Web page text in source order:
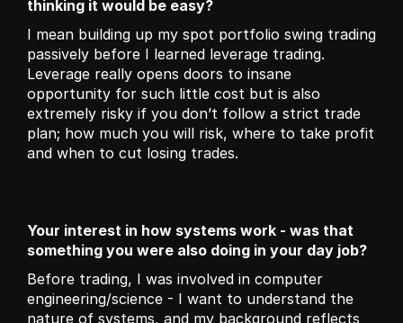
thinking it would be easy?
I mean building up my spot portfolio swing trading
passively before I learned leverage trading.
Leverage really opens doors to insane
opportunity for such little cost but is also
extremely risky if you don’t follow a strict trade
plan; how much you will risk, where to take profit
and when to cut losing trades.
Your interest in how systems work - was that
something you were also doing in your day job?
Before trading, I was involved in computer
engineering/science - I want to understand the
nature of systems, and my background reflects